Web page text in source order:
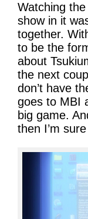
Watching
show in it
together.
to be the
about
the next
don’t have
goes to MBI
big game.
then I’m